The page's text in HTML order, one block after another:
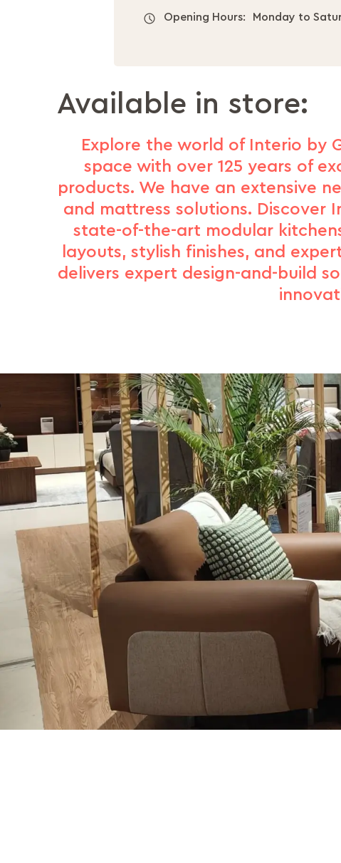
Opening Hours: Monday to
Available in store:
Explore the world of Interio by
space with over 125 years of
products. We have an extensive
and mattress solutions. Discover
state-of-the-art modular
layouts, stylish finishes, and
delivers expert design-and-build